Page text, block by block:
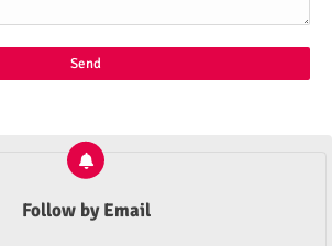
Follow by Email